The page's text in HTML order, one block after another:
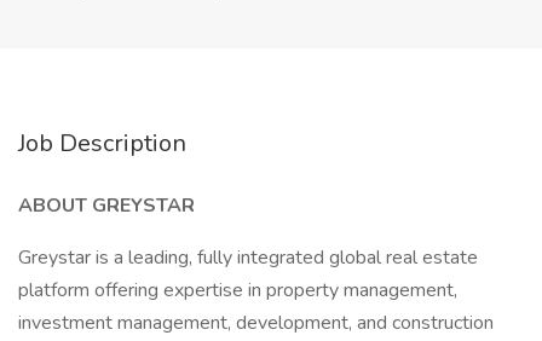
Job Description
ABOUT GREYSTAR
Greystar is a leading, fully integrated global real estate
platform offering expertise in property management,
investment management, development, and construction